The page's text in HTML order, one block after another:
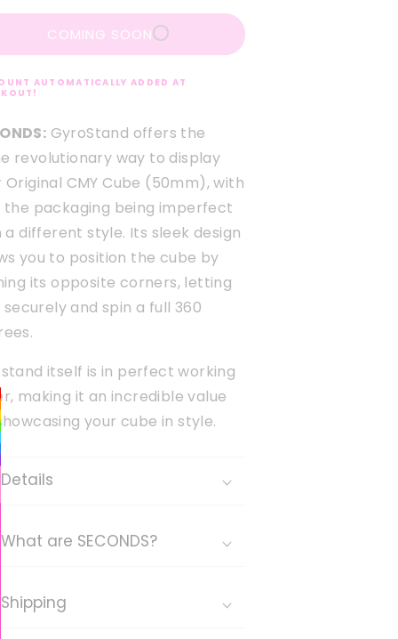
for
SECONDS:
The
COMING SOON
AUTOMATICALLY ADDED AT
GyroStand offers the
revolutionary way to display
Original CMY Cube (50mm), with
the packaging being imperfect
a different style. Its sleek design
you to position the cube by
its opposite corners, letting
and spin a full 360
itself is in perfect working
making it an incredible value
your cube in style.
Details
What are SECONDS?
Shipping